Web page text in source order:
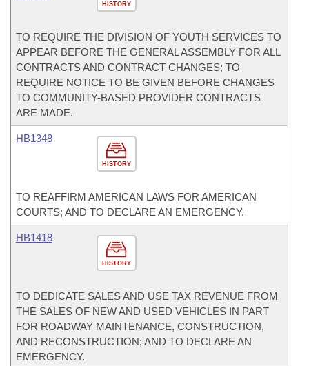
HISTORY
TO REQUIRE THE DIVISION OF YOUTH SERVICES TO
APPEAR BEFORE THE GENERAL ASSEMBLY FOR ALL
CONTRACTS AND CONTRACT CHANGES; TO
REQUIRE NOTICE TO BE GIVEN BEFORE CHANGES
TO COMMUNITY-BASED PROVIDER CONTRACTS
ARE MADE.
HISTORY
HB1348
TO REAFFIRM AMERICAN LAWS FOR AMERICAN
COURTS; AND TO DECLARE AN EMERGENCY.
HISTORY
HB1418
TO DEDICATE SALES AND USE TAX REVENUE FROM
THE SALES OF NEW AND USED VEHICLES IN PART
FOR ROADWAY MAINTENANCE, CONSTRUCTION,
AND RECONSTRUCTION; AND TO DECLARE AN
EMERGENCY.